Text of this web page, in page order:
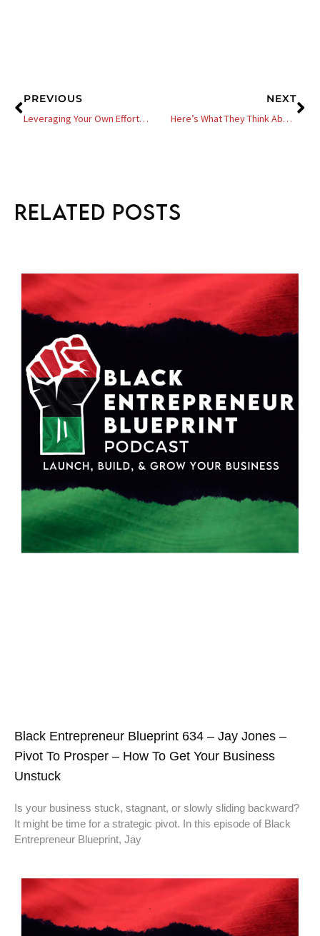
Prev
PREVIOUS
Leveraging Your Own Effort For Profit – 4 Questions You Need To Ask Yourself
NEXT
Here’s What They Think About You – Why Other Ethnicities Think We Are A Joke In Business And In General
Related Posts
Black Entrepreneur Blueprint 634 – Jay Jones –
Pivot To Prosper – How To Get Your Business
Unstuck
Is your business stuck, stagnant, or slowly sliding backward?
It might be time for a strategic pivot. In this episode of Black
Entrepreneur Blueprint, Jay